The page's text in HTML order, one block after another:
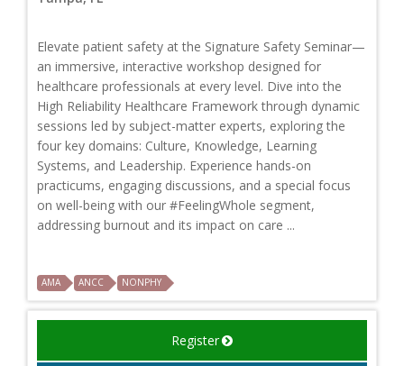
Elevate patient safety at the Signature Safety Seminar—
an immersive, interactive workshop designed for
healthcare professionals at every level. Dive into the
High Reliability Healthcare Framework through dynamic
sessions led by subject-matter experts, exploring the
four key domains: Culture, Knowledge, Learning
Systems, and Leadership. Experience hands-on
practicums, engaging discussions, and a special focus
on well-being with our #FeelingWhole segment,
addressing burnout and its impact on care ...
AMA ANCC NONPHY
Register